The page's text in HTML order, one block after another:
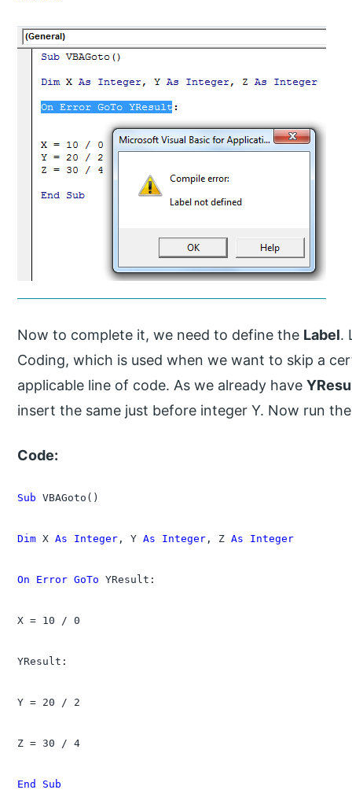
Now to complete it, we need to define the Label.
Coding, which is used when we want to skip a
applicable line of code. As we already have
insert the same just before integer Y. Now run
Code:
Sub VBAGoto()
Dim X As Integer , Y As Integer , Z As Integer
On Error GoTo YResult:
X = 10 / 0
YResult:
Y = 20 / 2
Z = 30 / 4
End Sub